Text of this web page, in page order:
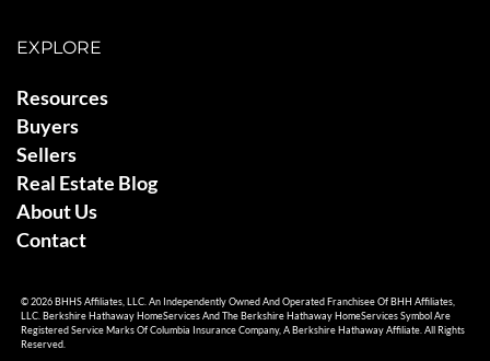
EXPLORE
Resources
Buyers
Sellers
Real Estate Blog
About Us
Contact
© 2026 BHHS Affiliates, LLC. An Independently Owned And Operated Franchisee Of BHH Affiliates,
LLC. Berkshire Hathaway HomeServices And The Berkshire Hathaway HomeServices Symbol Are
Registered Service Marks Of Columbia Insurance Company, A Berkshire Hathaway Affiliate. All Rights
Reserved.